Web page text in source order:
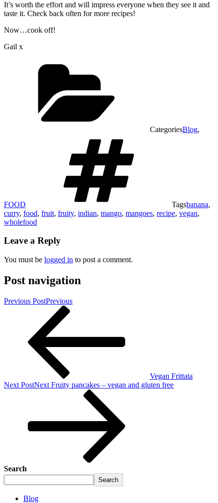
It’s worth the effort and will impress everyone when they see it and
taste it. Check back often for more recipes!
Now…cook off!
Gail x
CategoriesBlog,
FOOD Tagsbanana,
curry, food, fruit, fruity, indian, mango, mangoes, recipe, vegan,
wholefood
Leave a Reply
You must be logged in to post a comment.
Post navigation
Previous PostPrevious
Vegan Frittata
Next PostNext Fruity pancakes – vegan and gluten free
Search
Search
Blog